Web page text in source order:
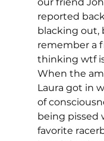
reported
blacking out,
remember a
thinking wtf
When the
Laura got in
of
being pissed
favorite